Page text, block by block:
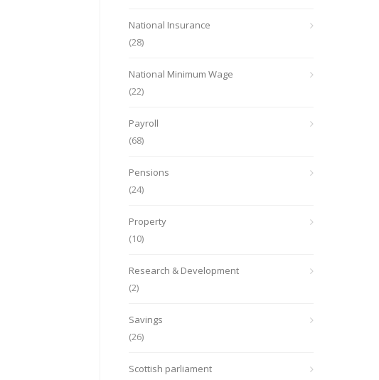
National Insurance
(28)
National Minimum Wage
(22)
Payroll
(68)
Pensions
(24)
Property
(10)
Research & Development
(2)
Savings
(26)
Scottish parliament